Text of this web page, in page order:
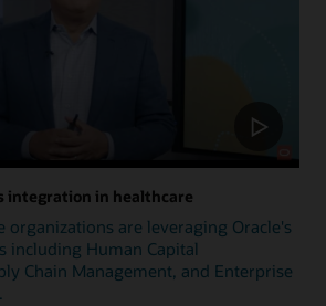
integration in healthcare
organizations are leveraging Oracle's
including Human Capital
Chain Management, and Enterprise